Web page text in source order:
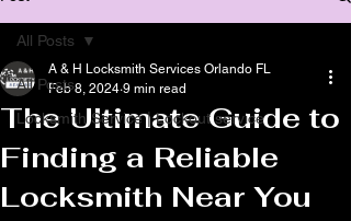
All Posts
Locksmith Service | Lockout service
All Posts
The Ultimate Guide to
Finding a Reliable
Locksmith Near You
A & H Locksmith Services Orlando FL
Feb 8, 2024 9 min read